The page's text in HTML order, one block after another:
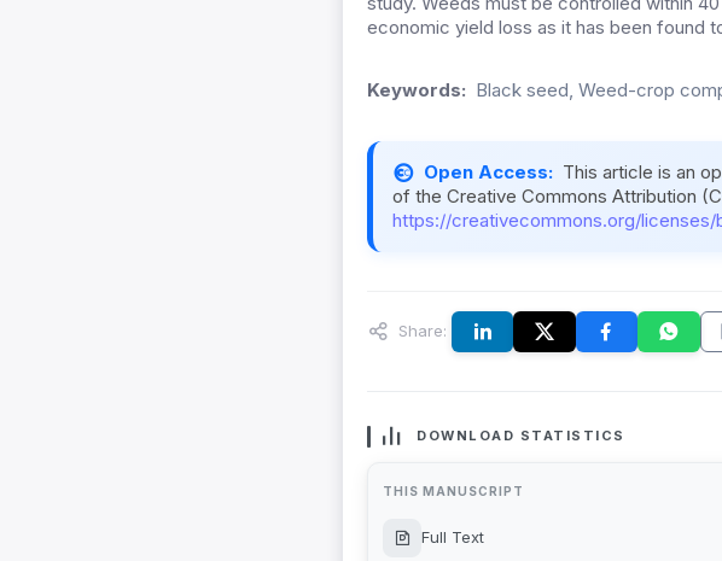
economic yield loss as it has been found
Keywords: Black seed, Weed-crop
Open Access: This article is an
of the Creative Commons Attribution
https://creativecommons.org/licenses/
Share:
DOWNLOAD STATISTICS
THIS MANUSCRIPT
Full Text